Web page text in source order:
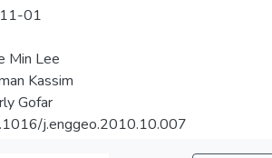
01
Min Lee
Kassim
Gofar
j.enggeo.2010.10.007